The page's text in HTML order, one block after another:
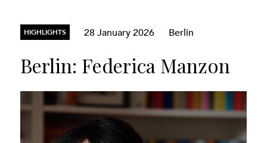
HIGHLIGHTS 28 January 2026 Berlin
Berlin: Federica Manzon